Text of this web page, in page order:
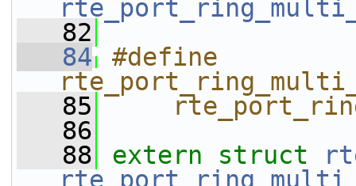
   82
   84
#define
   85
   86
   88
extern struct